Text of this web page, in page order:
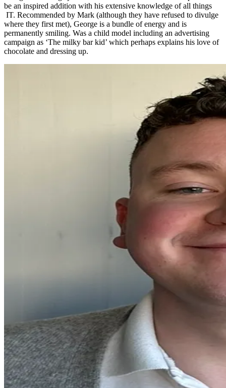
be an inspired addition with his extensive knowledge of all things
IT. Recommended by Mark (although they have refused to divulge
where they first met), George is a bundle of energy and is
permanently smiling. Was a child model including an advertising
campaign as ‘The milky bar kid’ which perhaps explains his love of
chocolate and dressing up.